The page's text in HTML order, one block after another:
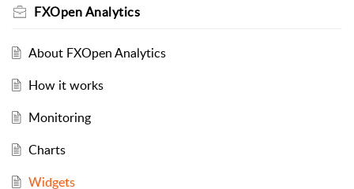
FXOpen Analytics
About FXOpen Analytics
How it works
Monitoring
Charts
Widgets